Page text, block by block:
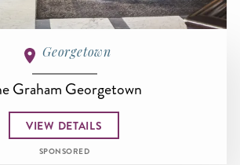
Georgetown
Graham Georgetown
VIEW DETAILS
SPONSORED